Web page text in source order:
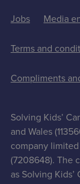
Jobs Media
Terms and
Compliments
Solving Kids’
and Wales
company
(7208648). The
as Solving Kids’